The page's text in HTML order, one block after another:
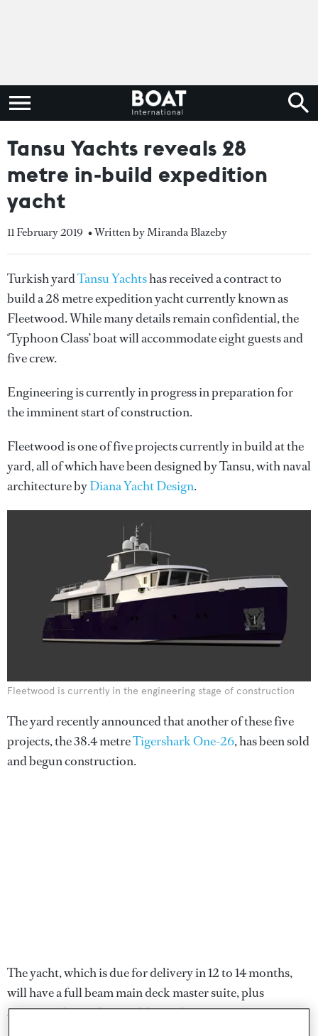
Tansu Yachts reveals 28
metre in-build expedition
yacht
11 February 2019 • Written by Miranda Blazeby
Turkish yardTansu Yachtshas received a contract to
build a 28 metre expedition yacht currently known as
Fleetwood. While many details remain confidential, the
‘Typhoon Class’ boat will accommodate eight guests and
five crew.
Engineering is currently in progress in preparation for
the imminent start of construction.
Fleetwood is one of five projects currently in build at the
yard, all of which have been designed by Tansu, with naval
architecture byDiana Yacht Design.
Fleetwood is currently in the engineering stage of construction
The yard recently announced that another of these five
projects, the 38.4 metreTigershark One-26, has been sold
and begun construction.
The yacht, which is due for delivery in 12 to 14 months,
will have a full beam main deck master suite, plus
accommodation for an additional six guests.